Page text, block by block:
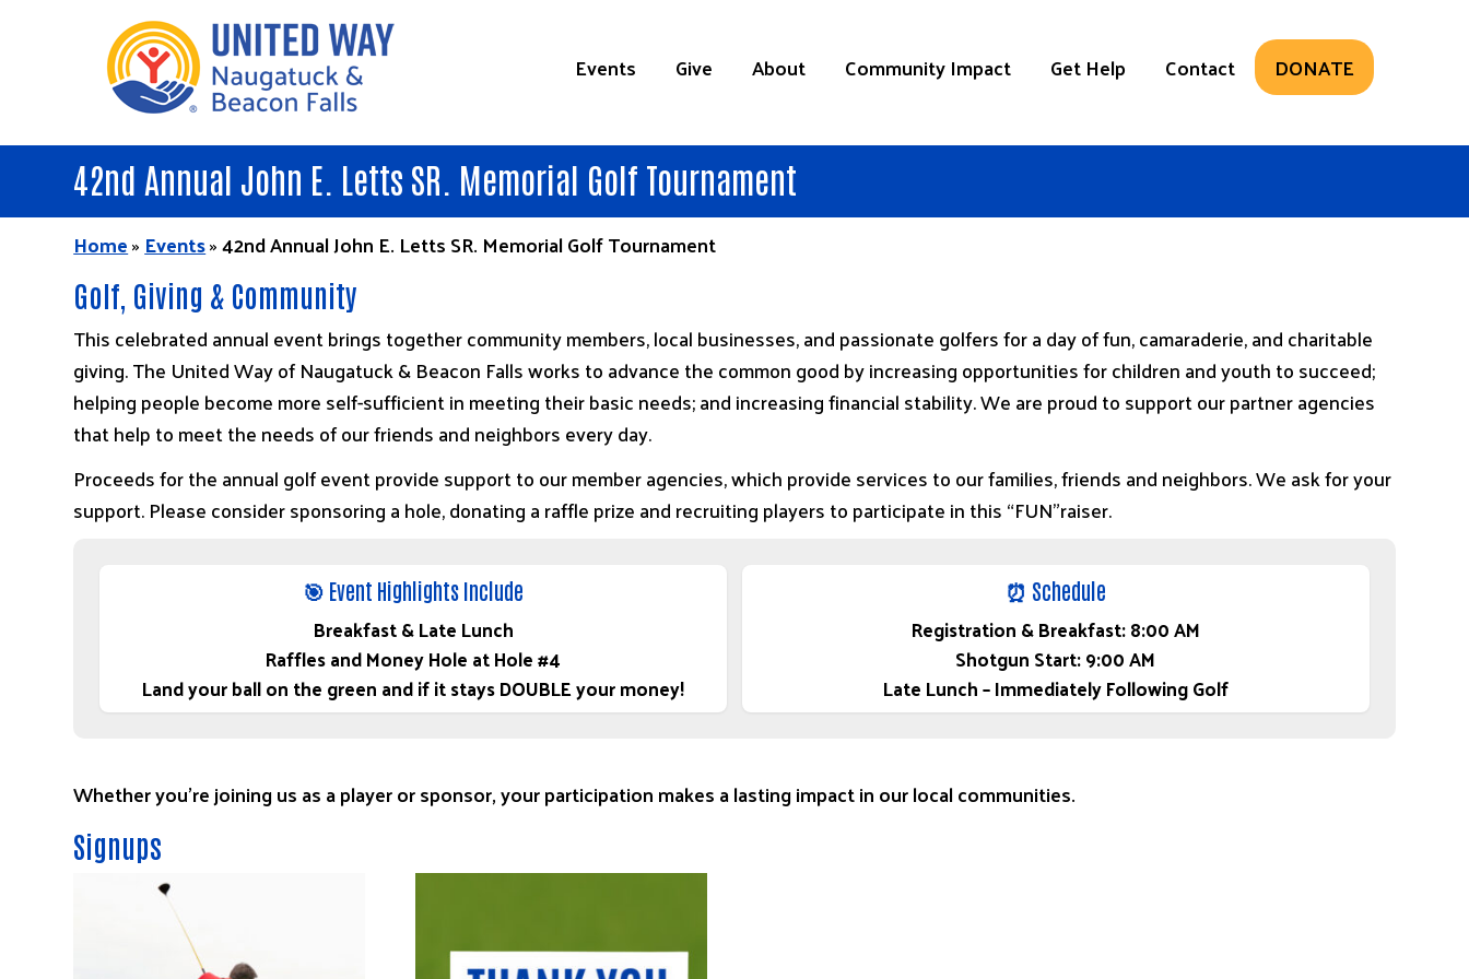
Events Give About Community Impact Get Help Contact DONATE
42nd Annual John E. Letts SR. Memorial Golf Tournament
Home»Events»42nd Annual John E. Letts SR. Memorial Golf Tournament
Golf, Giving & Community
This celebrated annual event brings together community members, local businesses, and passionate golfers for a day of fun, camaraderie, and charitable
giving. The United Way of Naugatuck & Beacon Falls works to advance the common good by increasing opportunities for children and youth to succeed;
helping people become more self-sufficient in meeting their basic needs; and increasing financial stability. We are proud to support our partner agencies
that help to meet the needs of our friends and neighbors every day.
Proceeds for the annual golf event provide support to our member agencies, which provide services to our families, friends and neighbors. We ask for your
support. Please consider sponsoring a hole, donating a raffle prize and recruiting players to participate in this “FUN”raiser.
🎯 Event Highlights Include
Breakfast & Late Lunch
Raffles and Money Hole at Hole #4
Land your ball on the green and if it stays DOUBLE your money!
⏰ Schedule
Registration & Breakfast: 8:00 AM
Shotgun Start: 9:00 AM
Late Lunch – Immediately Following Golf
Whether you’re joining us as a player or sponsor, your participation makes a lasting impact in our local communities.
Signups